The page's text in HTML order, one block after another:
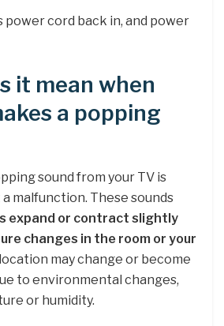
power cord back in, and power
it mean when
a popping
sound from your TV is
malfunction. These sounds
expand or contract slightly
changes in the room or your
may change or become
to environmental changes,
or humidity.